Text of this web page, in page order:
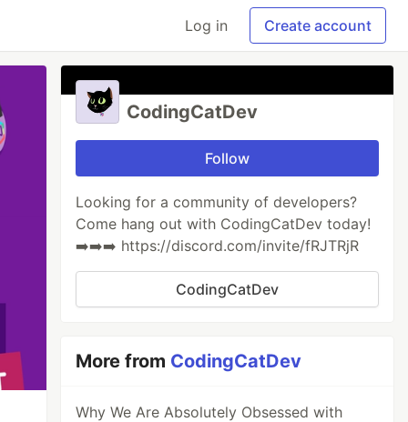
Log in Create account
CodingCatDev
Follow
Looking for a community of developers?
Come hang out with CodingCatDev today!
➡️➡️➡️ https://discord.com/invite/fRJTRjR
CodingCatDev
More from CodingCatDev
Why We Are Absolutely Obsessed with